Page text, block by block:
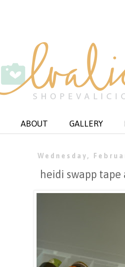
ABOUT GALLERY
Wednesday,
heidi swapp tape